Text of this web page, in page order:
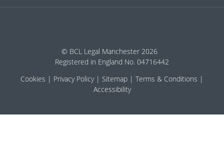
© BCL Legal Manchester 2026
Registered in England No. 04716442
Cookies
Privacy Policy Sitemap
Terms & Conditions
Accessibility